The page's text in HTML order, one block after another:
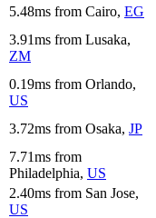
5.48ms from Cairo, EG
3.91ms from Lusaka,
ZM
0.19ms from Orlando,
US
3.72ms from Osaka, JP
7.71ms from
Philadelphia, US
2.40ms from San Jose,
US